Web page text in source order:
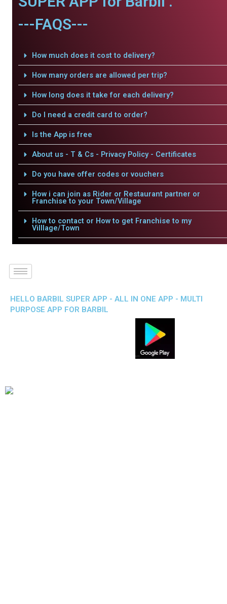
---FAQS---
How much does it cost to delivery?
How many orders are allowed per trip?
How long does it take for each delivery?
Do I need a credit card to order?
Is the App is free
About us - T & Cs - Privacy Policy - Certificates
Do you have offer codes or vouchers
How i can join as Rider or Restaurant partner or
Franchise to your Town/Village
How to contact or How to get Franchise to my
Villlage/Town
HELLO BARBIL SUPER APP - ALL IN ONE APP - MULTI
PURPOSE APP FOR BARBIL